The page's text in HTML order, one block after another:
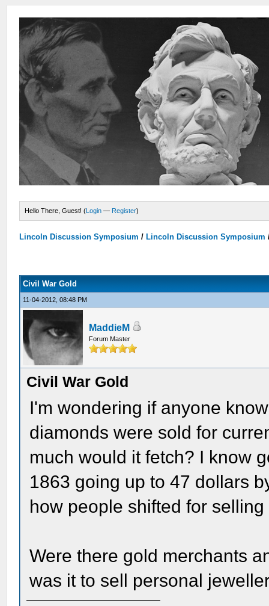
Hello There, Guest! (Login — Register)
Lincoln Discussion Symposium / Lincoln Discussion Symposium
Civil War Gold
11-04-2012, 08:48 PM
MaddieM
Forum Master
Civil War Gold
I'm wondering if anyone
diamonds were sold for
much would it fetch? I know
1863 going up to 47 dollars
how people shifted for selling
Were there gold merchants
was it to sell personal